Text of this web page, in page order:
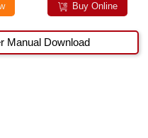
Buy Online
Manual Download